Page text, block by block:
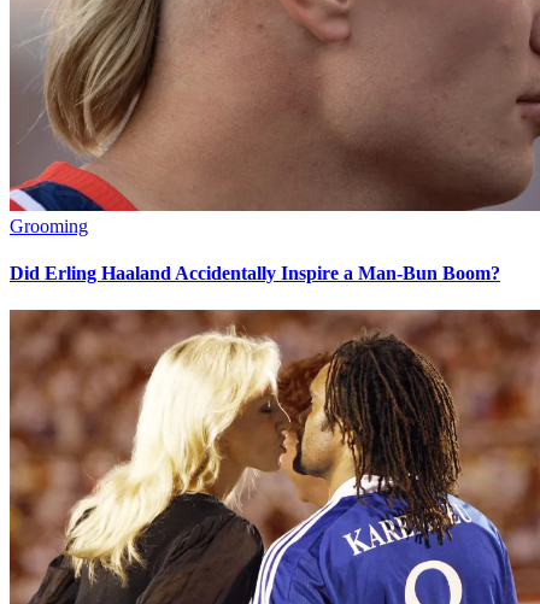
Grooming
Did Erling Haaland Accidentally Inspire a Man-Bun Boom?